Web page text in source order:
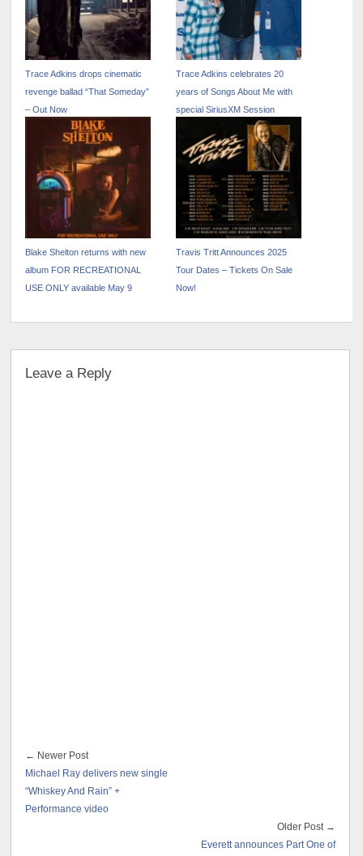
Trace Adkins drops cinematic
revenge ballad “That Someday”
– Out Now
Trace Adkins celebrates 20
years of Songs About Me with
special SiriusXM Session
Blake Shelton returns with new
album FOR RECREATIONAL
USE ONLY available May 9
Travis Tritt Announces 2025
Tour Dates – Tickets On Sale
Now!
Leave a Reply
← Newer Post
Michael Ray delivers new single
“Whiskey And Rain” +
Performance video
Older Post →
Everett announces Part One of